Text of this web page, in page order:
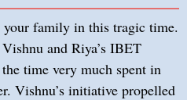
your family in this tragic time.
and Riya’s IBET
time very much spent in
Vishnu’s initiative propelled